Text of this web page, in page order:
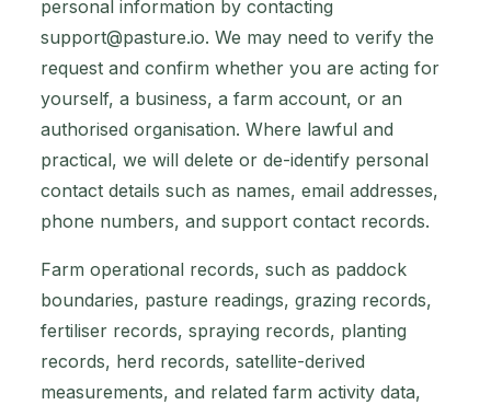
personal information by contacting
support@pasture.io. We may need to verify the
request and confirm whether you are acting for
yourself, a business, a farm account, or an
authorised organisation. Where lawful and
practical, we will delete or de-identify personal
contact details such as names, email addresses,
phone numbers, and support contact records.
Farm operational records, such as paddock
boundaries, pasture readings, grazing records,
fertiliser records, spraying records, planting
records, herd records, satellite-derived
measurements, and related farm activity data,